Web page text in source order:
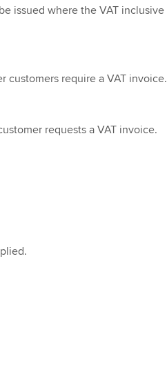
issued where the VAT inclusive
customers require a VAT invoice.
requests a VAT invoice.